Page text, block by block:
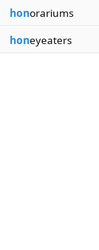
honorariums
honeyeaters